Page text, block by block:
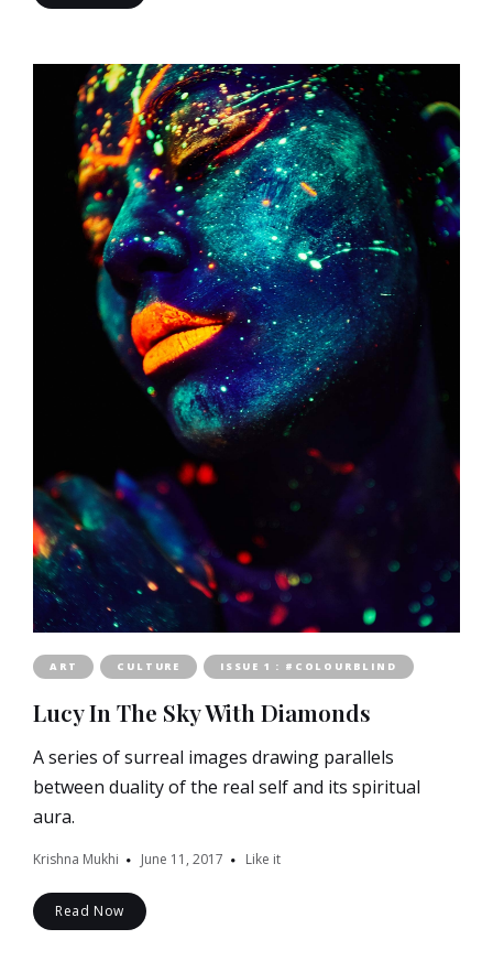
ART CULTURE ISSUE 1 : #COLOURBLIND
Lucy In The Sky With Diamonds
A series of surreal images drawing parallels
between duality of the real self and its spiritual
aura.
Krishna Mukhi June 11, 2017 Like it
Read Now